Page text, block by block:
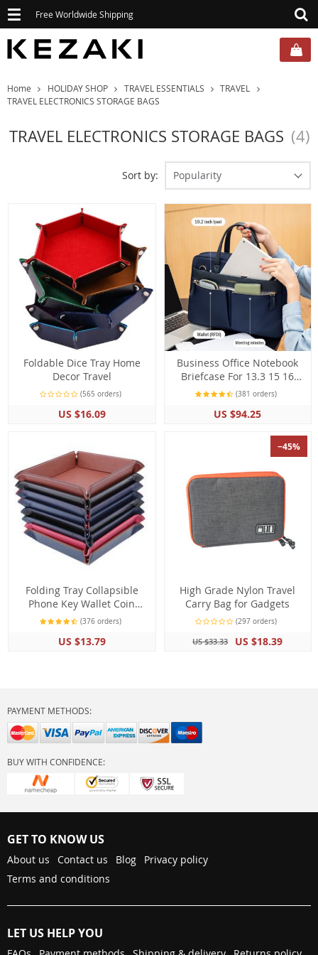
Toggle
navigation
Free Worldwide Shipping
Home HOLIDAY SHOP TRAVEL ESSENTIALS
TRAVEL
TRAVEL ELECTRONICS STORAGE BAGS
TRAVEL ELECTRONICS STORAGE BAGS (4)
Sort by: Popularity
Foldable Dice Tray Home
Decor Travel
(565 orders)
US $16.09
Business Office Notebook
Briefcase For 13.3 15 16
Inch Laptop Crossbody Bag
(381 orders)
US $94.25
Folding Tray Collapsible
Phone Key Wallet Coin
Desktop Storage
(376 orders)
US $13.79
−45%
High Grade Nylon Travel
Carry Bag for Gadgets
(297 orders)
US $33.33 US $18.39
PAYMENT METHODS:
BUY WITH CONFIDENCE:
GET TO KNOW US
About us Contact us Blog
Privacy policy
Terms and conditions
LET US HELP YOU